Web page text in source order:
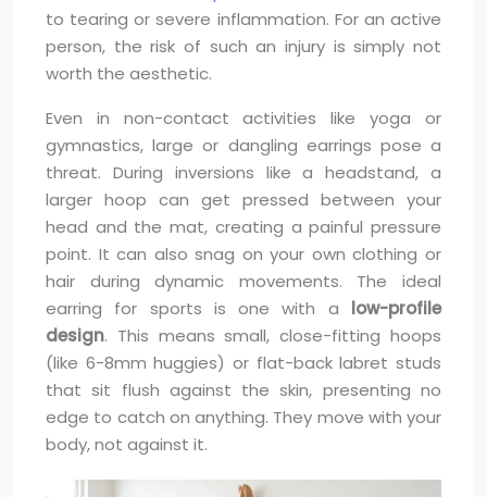
to tearing or severe inflammation. For an active
person, the risk of such an injury is simply not
worth the aesthetic.
Even in non-contact activities like yoga or
gymnastics, large or dangling earrings pose a
threat. During inversions like a headstand, a
larger hoop can get pressed between your
head and the mat, creating a painful pressure
point. It can also snag on your own clothing or
hair during dynamic movements. The ideal
earring for sports is one with a low-profile
design. This means small, close-fitting hoops
(like 6-8mm huggies) or flat-back labret studs
that sit flush against the skin, presenting no
edge to catch on anything. They move with your
body, not against it.